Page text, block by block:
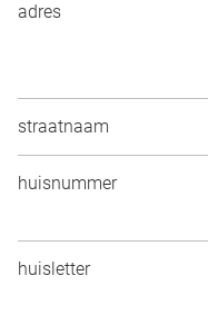
adres
straatnaam
huisnummer
huisletter